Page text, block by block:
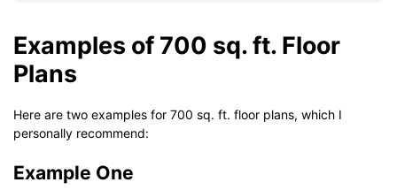
Examples of 700 sq. ft. Floor
Plans
Here are two examples for 700 sq. ft. floor plans, which I
personally recommend:
Example One